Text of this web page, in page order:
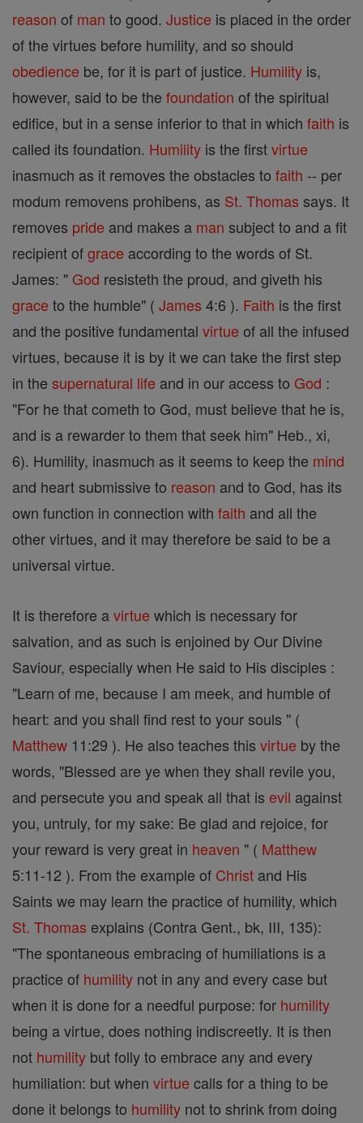
reason of man to good. Justice is placed in the order
of the virtues before humility, and so should
obedience be, for it is part of justice. Humility is,
however, said to be the foundation of the spiritual
edifice, but in a sense inferior to that in which faith is
called its foundation. Humility is the firstvirtue
inasmuch as it removes the obstacles to faith -- per
modum removens prohibens, as St. Thomas says. It
removes pride and makes a man subject to and a fit
recipient ofgrace according to the words of St.
James: " God resisteth the proud, and giveth his
grace to the humble" ( James 4:6 ). Faith is the first
and the positive fundamental virtue of all the infused
virtues, because it is by it we can take the first step
in the supernatural life and in our access to God :
"For he that cometh to God, must believe that he is,
and is a rewarder to them that seek him" Heb., xi,
6). Humility, inasmuch as it seems to keep the mind
and heart submissive to reason and to God, has its
own function in connection with faith and all the
other virtues, and it may therefore be said to be a
universal virtue.
It is therefore avirtue which is necessary for
salvation, and as such is enjoined by Our Divine
Saviour, especially when He said to His disciples :
"Learn of me, because I am meek, and humble of
heart: and you shall find rest to your souls " (
Matthew 11:29 ). He also teaches this virtue by the
words, "Blessed are ye when they shall revile you,
and persecute you and speak all that is evil against
you, untruly, for my sake: Be glad and rejoice, for
your reward is very great in heaven " ( Matthew
5:11-12 ). From the example of Christ and His
Saints we may learn the practice of humility, which
St. Thomas explains (Contra Gent., bk, III, 135):
"The spontaneous embracing of humiliations is a
practice of humility not in any and every case but
when it is done for a needful purpose: for humility
being a virtue, does nothing indiscreetly. It is then
not humility but folly to embrace any and every
humiliation: but when virtue calls for a thing to be
done it belongs to humility not to shrink from doing